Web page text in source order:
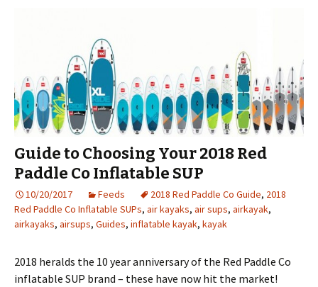
Guide to Choosing Your 2018 Red
Paddle Co Inflatable SUP
10/20/2017 Feeds 2018 Red Paddle Co Guide, 2018
Red Paddle Co Inflatable SUPs, air kayaks, air sups, airkayak,
airkayaks, airsups, Guides, inflatable kayak, kayak
2018 heralds the 10 year anniversary of the Red Paddle Co
inflatable SUP brand – these have now hit the market!